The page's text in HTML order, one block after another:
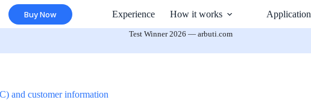
Buy Now Experience How it works Application
Test Winner 2026 — arbuti.com
and customer information